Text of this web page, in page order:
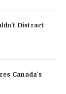
Distract
Canada’s